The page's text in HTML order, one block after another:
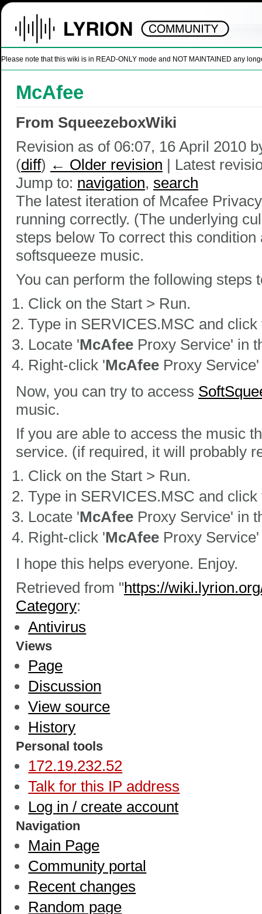
Please note that this wiki is in READ-ONLY mode and NOT MAINTAINED any
McAfee
From SqueezeboxWiki
Revision as of 06:07, 16 April 2010
(diff) ← Older revision | Latest
Jump to: navigation, search
The latest iteration of Mcafee
running correctly. (The underlying
steps below To correct this
softsqueeze music.
You can perform the following steps
Click on the Start > Run.
Type in SERVICES.MSC and click
Locate 'McAfee Proxy Service' in
Right-click 'McAfee Proxy
Now, you can try to access
music.
If you are able to access the music
service. (if required, it will probably
Click on the Start > Run.
Type in SERVICES.MSC and click
Locate 'McAfee Proxy Service' in
Right-click 'McAfee Proxy
I hope this helps everyone. Enjoy.
Retrieved from "https://
Category:
Antivirus
Views
Page
Discussion
View source
History
Personal tools
172.19.232.52
Talk for this IP address
Log in / create account
Navigation
Main Page
Community portal
Recent changes
Random page